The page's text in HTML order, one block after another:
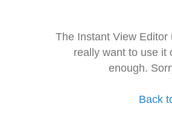
The Instant View
really want to use it
enough.
Back